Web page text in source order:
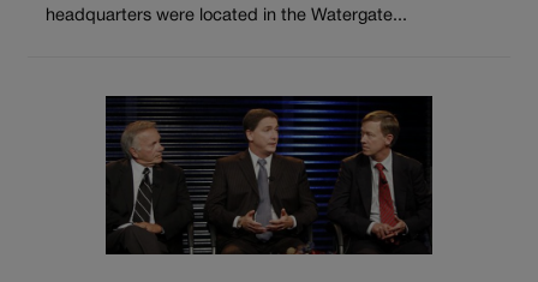
headquarters were located in the Watergate...